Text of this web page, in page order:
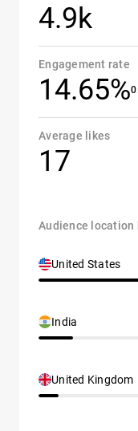
4.9k
Engagement rate
14.65%
Average likes
17
Audience location
United States
India
United Kingdom